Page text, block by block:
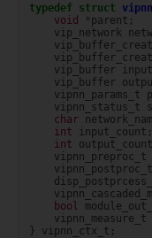
typedef struct
void
* parent ;
vip_network
vip_buffer
vip_buffer
vipnn_params_t
vipnn_status_t
char
int
input_count ;
int
output_count
vipnn_preproc_t
vipnn_postproc_t
bool
vipnn_measure_t
}
vipnn_ctx_t ;